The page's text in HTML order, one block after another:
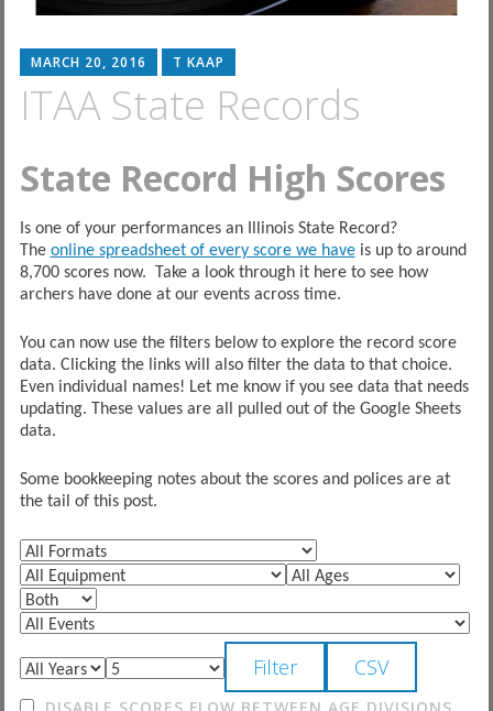
MARCH 20, 2016 T KAAP
ITAA State Records
State Record High Scores
Is one of your performances an Illinois State Record?
The online spreadsheet of every score we haveis up to around
8,700 scores now. Take a look through it here to see how
archers have done at our events across time.
You can now use the filters below to explore the record score
data. Clicking the links will also filter the data to that choice.
Even individual names! Let me know if you see data that needs
updating. These values are all pulled out of the Google Sheets
data.
Some bookkeeping notes about the scores and polices are at
the tail of this post.
DISABLE SCORES FLOW BETWEEN AGE DIVISIONS.